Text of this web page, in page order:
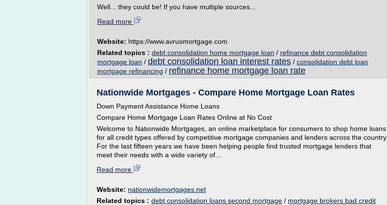
Well... they could be! If you have multiple sources...
Read more
Website: https://www.avrusmortgage.com
Related topics : debt consolidation home mortgage loan / refinance debt consolidation
mortgage loan / debt consolidation loan interest rates / consolidation debt loan
mortgage refinancing / refinance home mortgage loan rate
Nationwide Mortgages - Compare Home Mortgage Loan Rates
Down Payment Assistance Home Loans
Compare Home Mortgage Loan Rates Online at No Cost
Welcome to Nationwide Mortgages, an online marketplace for consumers to shop home loans
for all credit types offered by competitive mortgage companies and lenders across the country.
For the last fifteen years we have been helping people find trusted mortgage lenders that
meet their needs with a wide variety of...
Read more
Website: nationwidemortgages.net
Related topics : debt consolidation loans second mortgage / mortgage brokers bad credit